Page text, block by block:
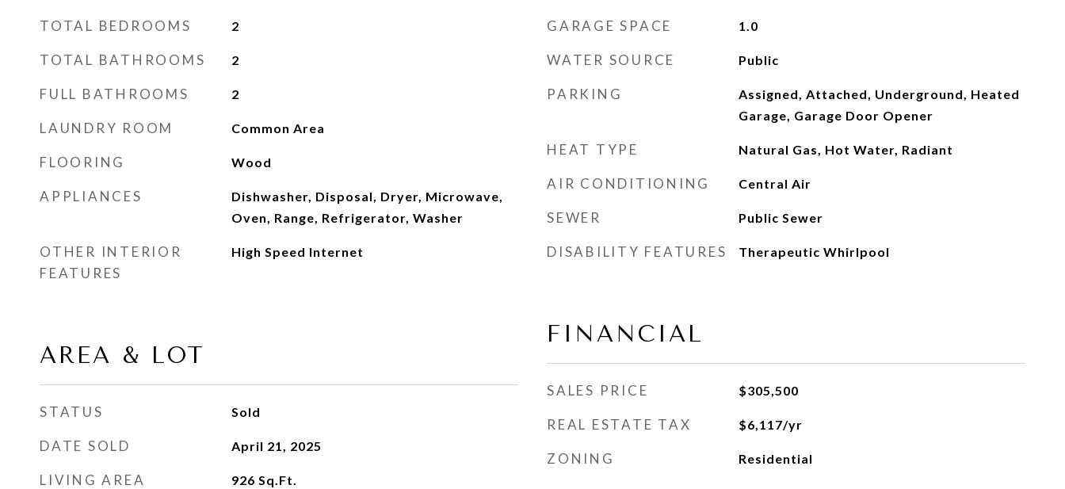
TOTAL BEDROOMS 2
TOTAL BATHROOMS 2
FULL BATHROOMS 2
LAUNDRY ROOM Common Area
FLOORING Wood
APPLIANCES
Dishwasher, Disposal, Dryer, Microwave,
Oven, Range, Refrigerator, Washer
OTHER INTERIOR
FEATURES
High Speed Internet
AREA & LOT
STATUS Sold
DATE SOLD April 21, 2025
LIVING AREA 926 Sq.Ft.
GARAGE SPACE 1.0
WATER SOURCE Public
PARKING
Assigned, Attached, Underground, Heated
Garage, Garage Door Opener
HEAT TYPE Natural Gas, Hot Water, Radiant
AIR CONDITIONING Central Air
SEWER Public Sewer
DISABILITY FEATURES Therapeutic Whirlpool
FINANCIAL
SALES PRICE $305,500
REAL ESTATE TAX $6,117/yr
ZONING Residential